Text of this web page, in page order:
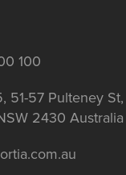
100
51-57 Pulteney St,
2430 Australia